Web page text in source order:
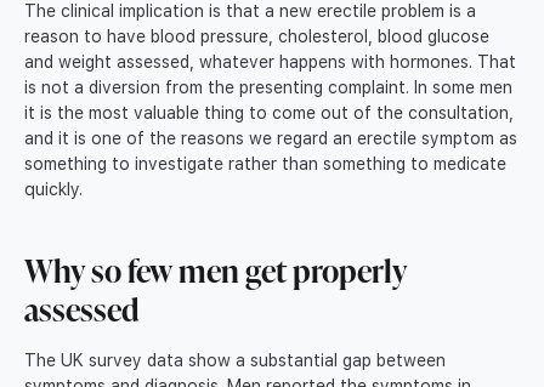
The clinical implication is that a new erectile problem is a
reason to have blood pressure, cholesterol, blood glucose
and weight assessed, whatever happens with hormones. That
is not a diversion from the presenting complaint. In some men
it is the most valuable thing to come out of the consultation,
and it is one of the reasons we regard an erectile symptom as
something to investigate rather than something to medicate
quickly.
Why so few men get properly
assessed
The UK survey data show a substantial gap between